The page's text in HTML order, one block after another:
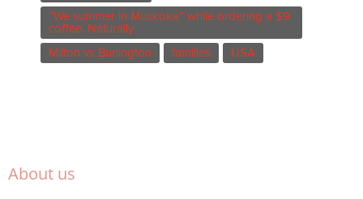
“We summer in Muskoka” while ordering a $9
coffee. Naturally
Milton vs Burlington
families USA
About us